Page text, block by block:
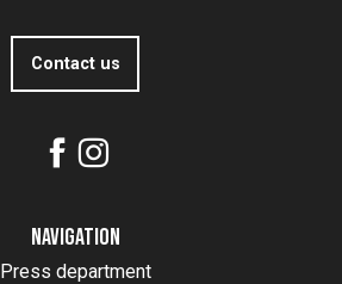
Contact us
Navigation
Press department